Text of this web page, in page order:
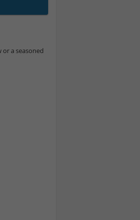
a seasoned